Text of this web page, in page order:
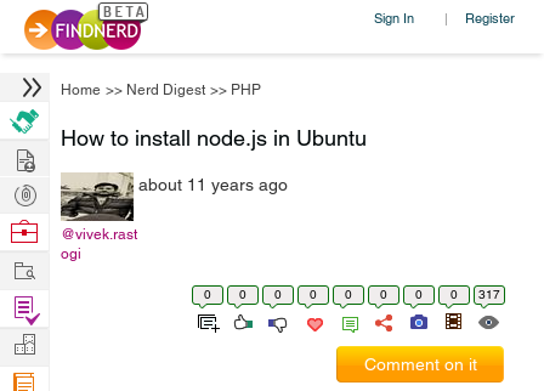
Sign In | Register
Home >> Nerd Digest >> PHP
How to install node.js in Ubuntu
@vivek.rast
ogi
about 11 years ago
0 0 0 0 0 0 0 0 317
Comment on it
Hire
Post
Projects
Browse
Work
Find
Projects
Manage
Company